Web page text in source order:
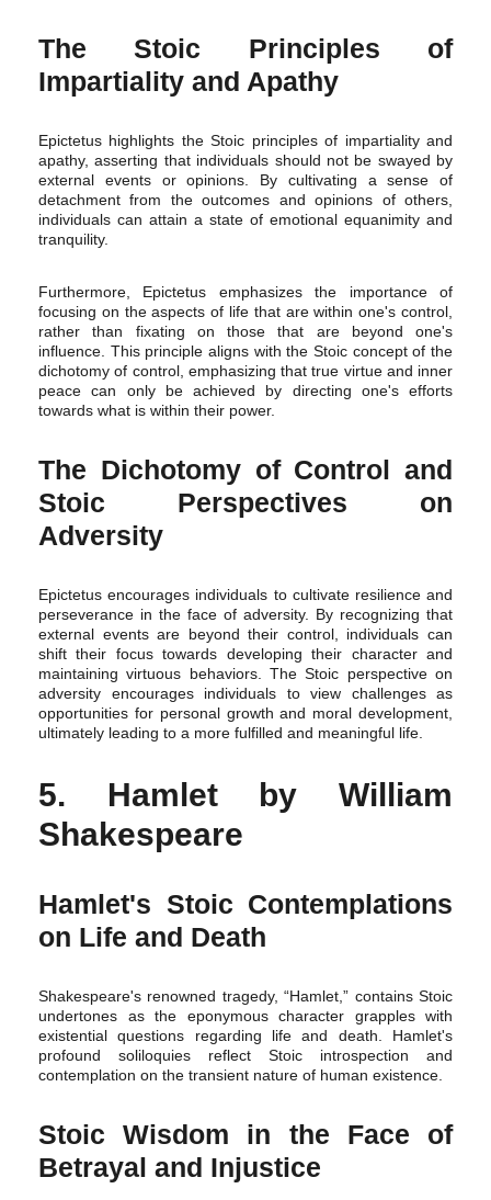
The Stoic Principles of
Impartiality and Apathy
Epictetus highlights the Stoic principles of impartiality and
apathy, asserting that individuals should not be swayed by
external events or opinions. By cultivating a sense of
detachment from the outcomes and opinions of others,
individuals can attain a state of emotional equanimity and
tranquility.
Furthermore, Epictetus emphasizes the importance of
focusing on the aspects of life that are within one's control,
rather than fixating on those that are beyond one's
influence. This principle aligns with the Stoic concept of the
dichotomy of control, emphasizing that true virtue and inner
peace can only be achieved by directing one's efforts
towards what is within their power.
The Dichotomy of Control and
Stoic Perspectives on
Adversity
Epictetus encourages individuals to cultivate resilience and
perseverance in the face of adversity. By recognizing that
external events are beyond their control, individuals can
shift their focus towards developing their character and
maintaining virtuous behaviors. The Stoic perspective on
adversity encourages individuals to view challenges as
opportunities for personal growth and moral development,
ultimately leading to a more fulfilled and meaningful life.
5. Hamlet by William
Shakespeare
Hamlet's Stoic Contemplations
on Life and Death
Shakespeare's renowned tragedy, “Hamlet,” contains Stoic
undertones as the eponymous character grapples with
existential questions regarding life and death. Hamlet's
profound soliloquies reflect Stoic introspection and
contemplation on the transient nature of human existence.
Stoic Wisdom in the Face of
Betrayal and Injustice